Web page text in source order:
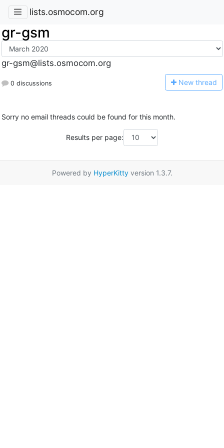
lists.osmocom.org
gr-gsm
gr-gsm@lists.osmocom.org
0 discussions New thread
Sorry no email threads could be found for this month.
Results per page:
Powered by HyperKittyversion 1.3.7.